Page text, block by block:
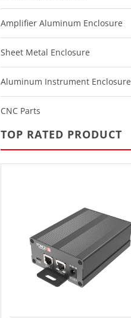
Amplifier Aluminum Enclosure
Sheet Metal Enclosure
Aluminum Instrument Enclosure
CNC Parts
TOP RATED PRODUCT